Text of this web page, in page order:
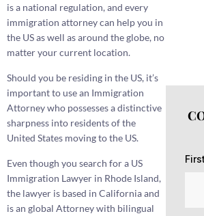
is a national regulation, and every
immigration attorney can help you in
the US as well as around the globe, no
matter your current location.
Should you be residing in the US, it’s
important to use an Immigration
Attorney who possesses a distinctive
sharpness into residents of the
United States moving to the US.
Even though you search for a US
Immigration Lawyer in Rhode Island,
the lawyer is based in California and
is an global Attorney with bilingual